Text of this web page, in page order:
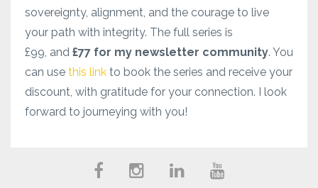
sovereignty, alignment, and the courage to live
your path with integrity. The full series is
£99, and £77 for my newsletter community. You
can use this link to book the series and receive your
discount, with gratitude for your connection. I look
forward to journeying with you!